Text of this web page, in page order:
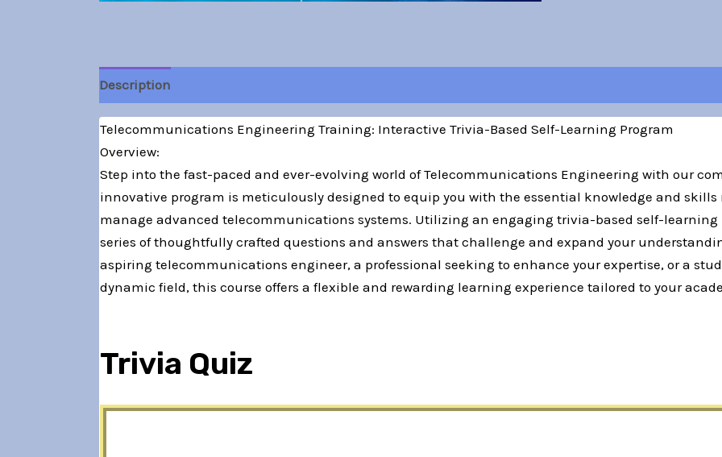
Description
Telecommunications Engineering Training: Interactive Trivia-Based Self-Learning Program
Overview:
Step into the fast-paced and ever-evolving world of Telecommunications Engineering with our
innovative program is meticulously designed to equip you with the essential knowledge and
manage advanced telecommunications systems. Utilizing an engaging trivia-based self-
series of thoughtfully crafted questions and answers that challenge and expand your
aspiring telecommunications engineer, a professional seeking to enhance your expertise, or a
dynamic field, this course offers a flexible and rewarding learning experience tailored to your
Trivia Quiz